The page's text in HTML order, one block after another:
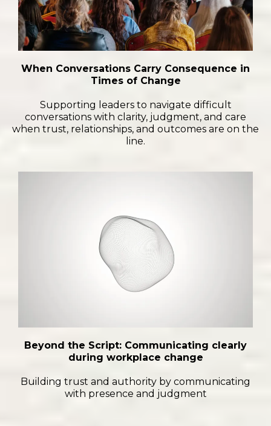
When Conversations Carry Consequence in
Times of Change
Supporting leaders to navigate difficult
conversations with clarity, judgment, and care
when trust, relationships, and outcomes are on the
line.
Beyond the Script: Communicating clearly
during workplace change
Building trust and authority by communicating
with presence and judgment